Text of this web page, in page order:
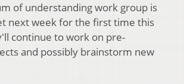
of understanding work group is
next week for the first time this
continue to work on pre-
and possibly brainstorm new